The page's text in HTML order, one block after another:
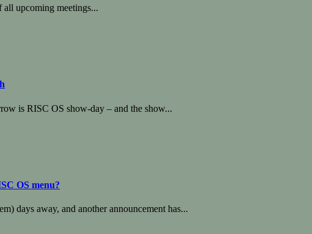
upcoming meetings...
is RISC OS show-day – and the show...
OS menu?
days away, and another announcement has...